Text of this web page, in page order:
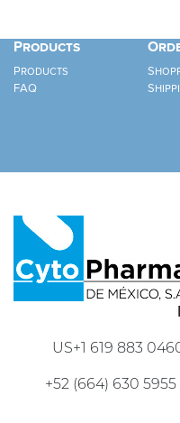
Products
Products
FAQ
US+1 619 883
+52 (664) 630